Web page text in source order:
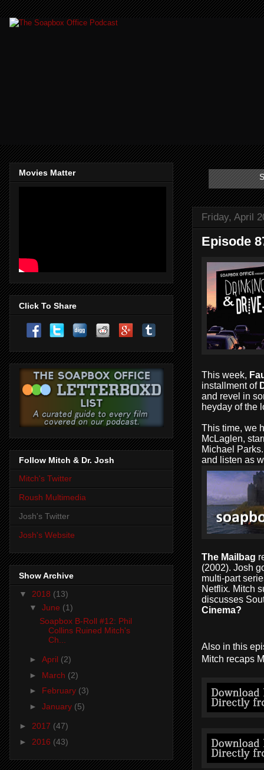
Friday, April
Episode
This week,
installment of
and revel in
heyday of the
This time, we
McLaglen,
Michael
and listen as
The Mailbag
(2002). Josh
multi-part
Netflix. Mitch
discusses
Cinema?
Also in this
Mitch recaps
Movies Matter
Click To Share
Follow Mitch & Dr. Josh
Mitch's Twitter
Roush Multimedia
Josh's Twitter
Josh's Website
Show Archive
▼ 2018 (13)
▼ June (1)
Soapbox B-Roll #12: Phil
Collins Ruined Mitch's
Ch...
► April (2)
► March (2)
► February (3)
► January (5)
► 2017 (47)
► 2016 (43)